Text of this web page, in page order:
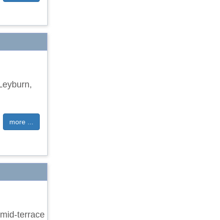
more ...
terrace